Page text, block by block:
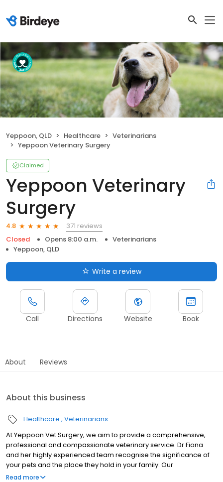
Yeppoon, QLD Healthcare
Veterinarians
Yeppoon Veterinary Surgery
Claimed
Yeppoon Veterinary
Surgery
4.8
371 reviews
Closed
Opens 8:00 a.m.
Veterinarians
Yeppoon, QLD
Write a review
Call Directions Website Book
About Reviews
About this business
Healthcare Veterinarians
At Yeppoon Vet Surgery, we aim to provide a comprehensive,
professional and compassionate veterinary service. Dr Fiona
and her highly experienced team recognise the significance of
your pets and the place they hold in your family. Our
Veterinarians and Veterinary Nurses have special interest and
Read more